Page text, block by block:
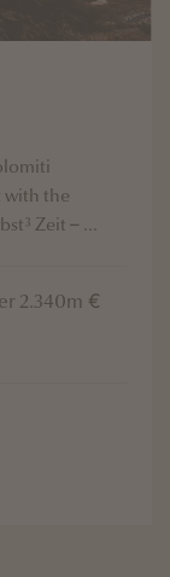
with the
Zeit – ...
2.340m €